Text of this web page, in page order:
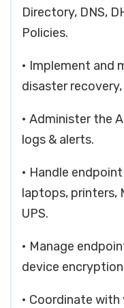
Directory, DNS,
Policies.
• Implement and
disaster
• Administer the
logs & alerts.
• Handle
laptops, printers,
UPS.
• Manage
device
• Coordinate